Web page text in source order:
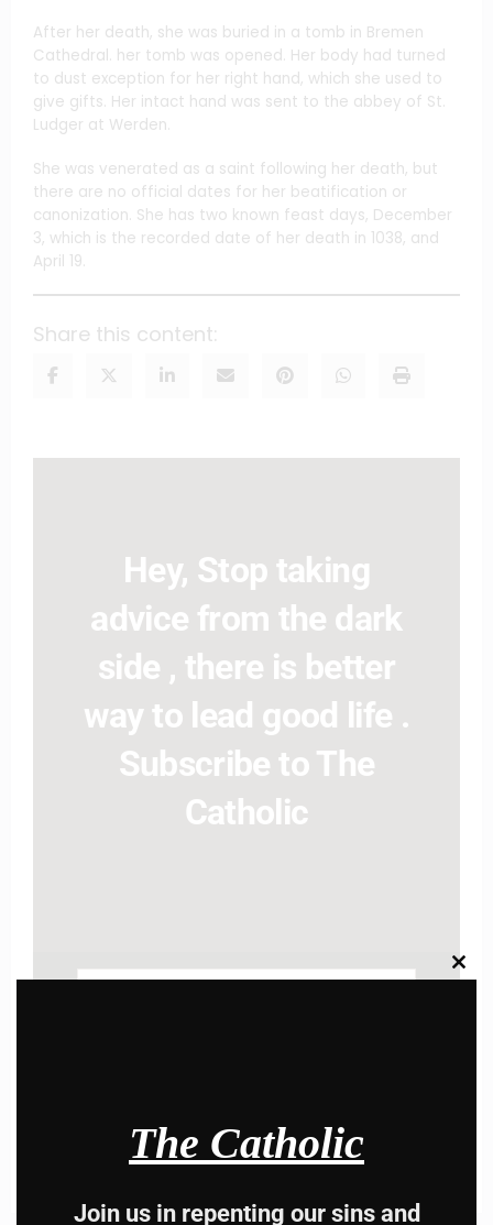
After her death, she was buried in a tomb in Bremen
Cathedral. her tomb was opened. Her body had turned
to dust exception for her right hand, which she used to
give gifts. Her intact hand was sent to the abbey of St.
Ludger at Werden.
She was venerated as a saint following her death, but
there are no official dates for her beatification or
canonization. She has two known feast days, December
3, which is the recorded date of her death in 1038, and
April 19.
Share this content:
Hey, Stop taking
advice from the dark
side , there is better
way to lead good life .
Subscribe to The
Catholic
this
The Catholic
Join us in repenting our sins and